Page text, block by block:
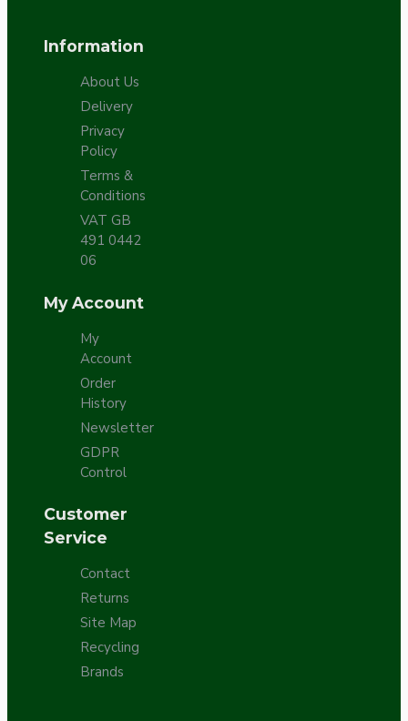
Information
About Us
Delivery
Privacy
Policy
Terms &
Conditions
VAT GB
491 0442
06
My Account
My
Account
Order
History
Newsletter
GDPR
Control
Customer
Service
Contact
Returns
Site Map
Recycling
Brands